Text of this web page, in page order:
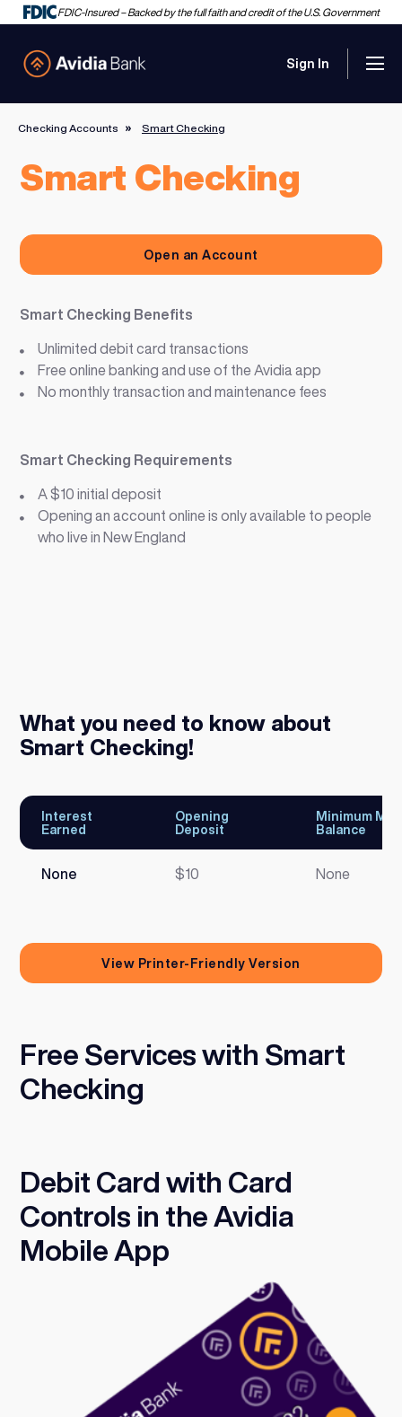
FDIC-Insured – Backed by the full faith and credit of the U.S. Government
Sign In
Checking Accounts Smart Checking
Smart Checking
Open an Account
Smart Checking Benefits
Unlimited debit card transactions
Free online banking and use of the Avidia app
No monthly transaction and maintenance fees
Smart Checking Requirements
A $10 initial deposit
Opening an account online is only available to people
who live in New England
What you need to know about
Smart Checking!
Interest
Earned
Opening
Deposit
Minimum
Balance
None $10 None
View Printer-Friendly Version
Free Services with Smart
Checking
Debit Card with Card
Controls in the Avidia
Mobile App